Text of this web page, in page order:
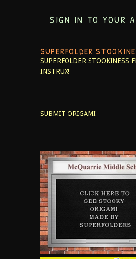
SIGN IN TO YOUR
SUPERFOLDER
SUPERFOLDER STOOKINESS
INSTRUX!
SUBMIT ORIGAMI